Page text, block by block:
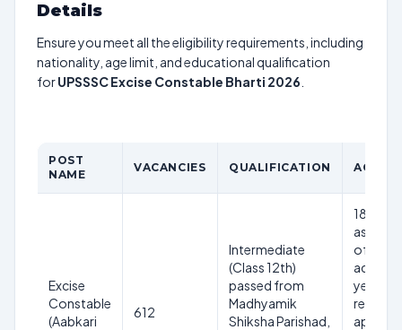
Details
Ensure you meet all the eligibility requirements, including
nationality, age limit, and educational qualification
forUPSSSC Excise Constable Bharti 2026
POST
NAME
VACANCIES QUALIFICATION AGE
Excise
Constable
(Aabkari
612
Intermediate
(Class 12th)
passed from
Madhyamik
Shiksha Parishad,
18 to
as on
of the
year